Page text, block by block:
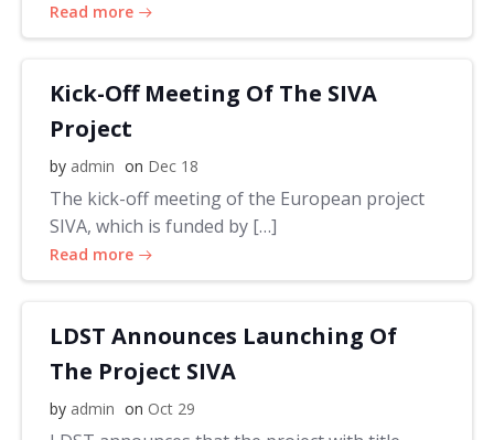
Read more
Kick-Off Meeting Of The SIVA
Project
by admin on Dec 18
The kick-off meeting of the European project
SIVA, which is funded by […]
Read more
LDST Announces Launching Of
The Project SIVA
by admin on Oct 29